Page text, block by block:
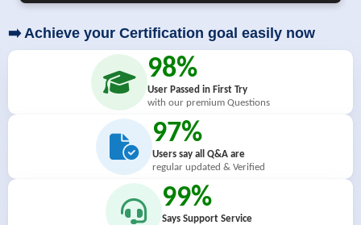
➡️ Achieve your Certification goal easily now
98%
User Passed in First Try
with our premium Questions
97%
Users say all Q&A are
regular updated & Verified
99%
Says Support Service